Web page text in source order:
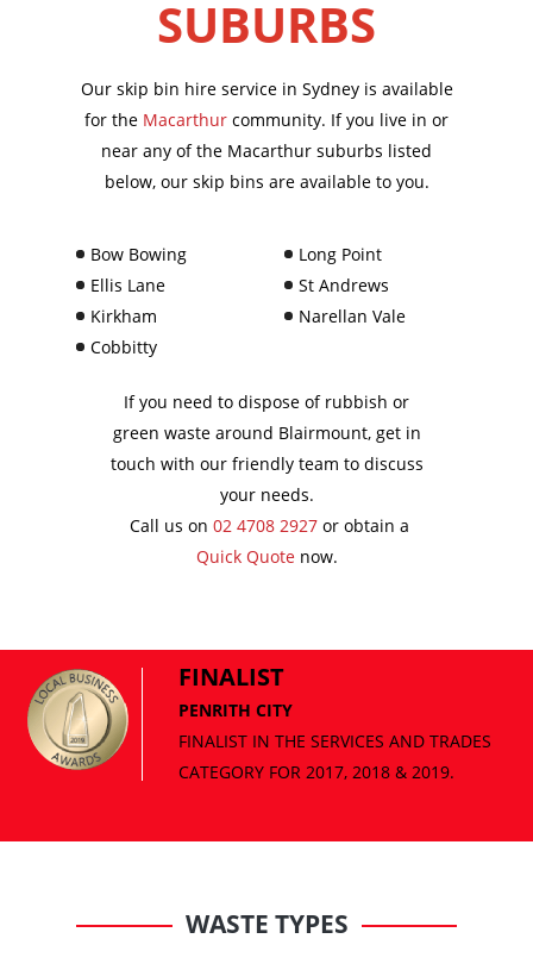
SUBURBS
Our skip bin hire service in Sydney is available
for the Macarthur community. If you live in or
near any of the Macarthur suburbs listed
below, our skip bins are available to you.
Bow Bowing
Ellis Lane
Long Point
St Andrews
Kirkham
Cobbitty
Narellan Vale
If you need to dispose of rubbish or
green waste around Blairmount, get in
touch with our friendly team to discuss
your needs.
Call us on 02 4708 2927or obtain a
Quick Quotenow.
FINALIST
PENRITH CITY
WASTE TYPES